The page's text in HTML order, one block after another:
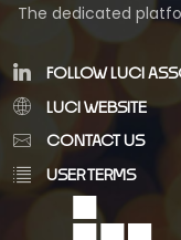
The dedicated
FOLLOW LUCI
LUCI WEBSITE
CONTACT US
USER TERMS